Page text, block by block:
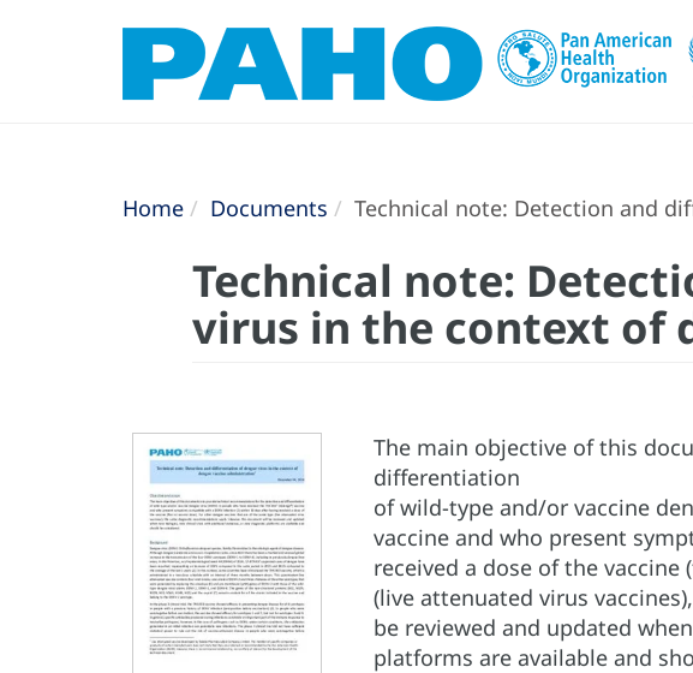
Home Documents Technical note: Detection and
Technical note:
virus in the context of
The main objective of this
differentiation
of wild-type and/or vaccine
vaccine and who present
received a dose of the
(live attenuated virus
be reviewed and updated
platforms are available and